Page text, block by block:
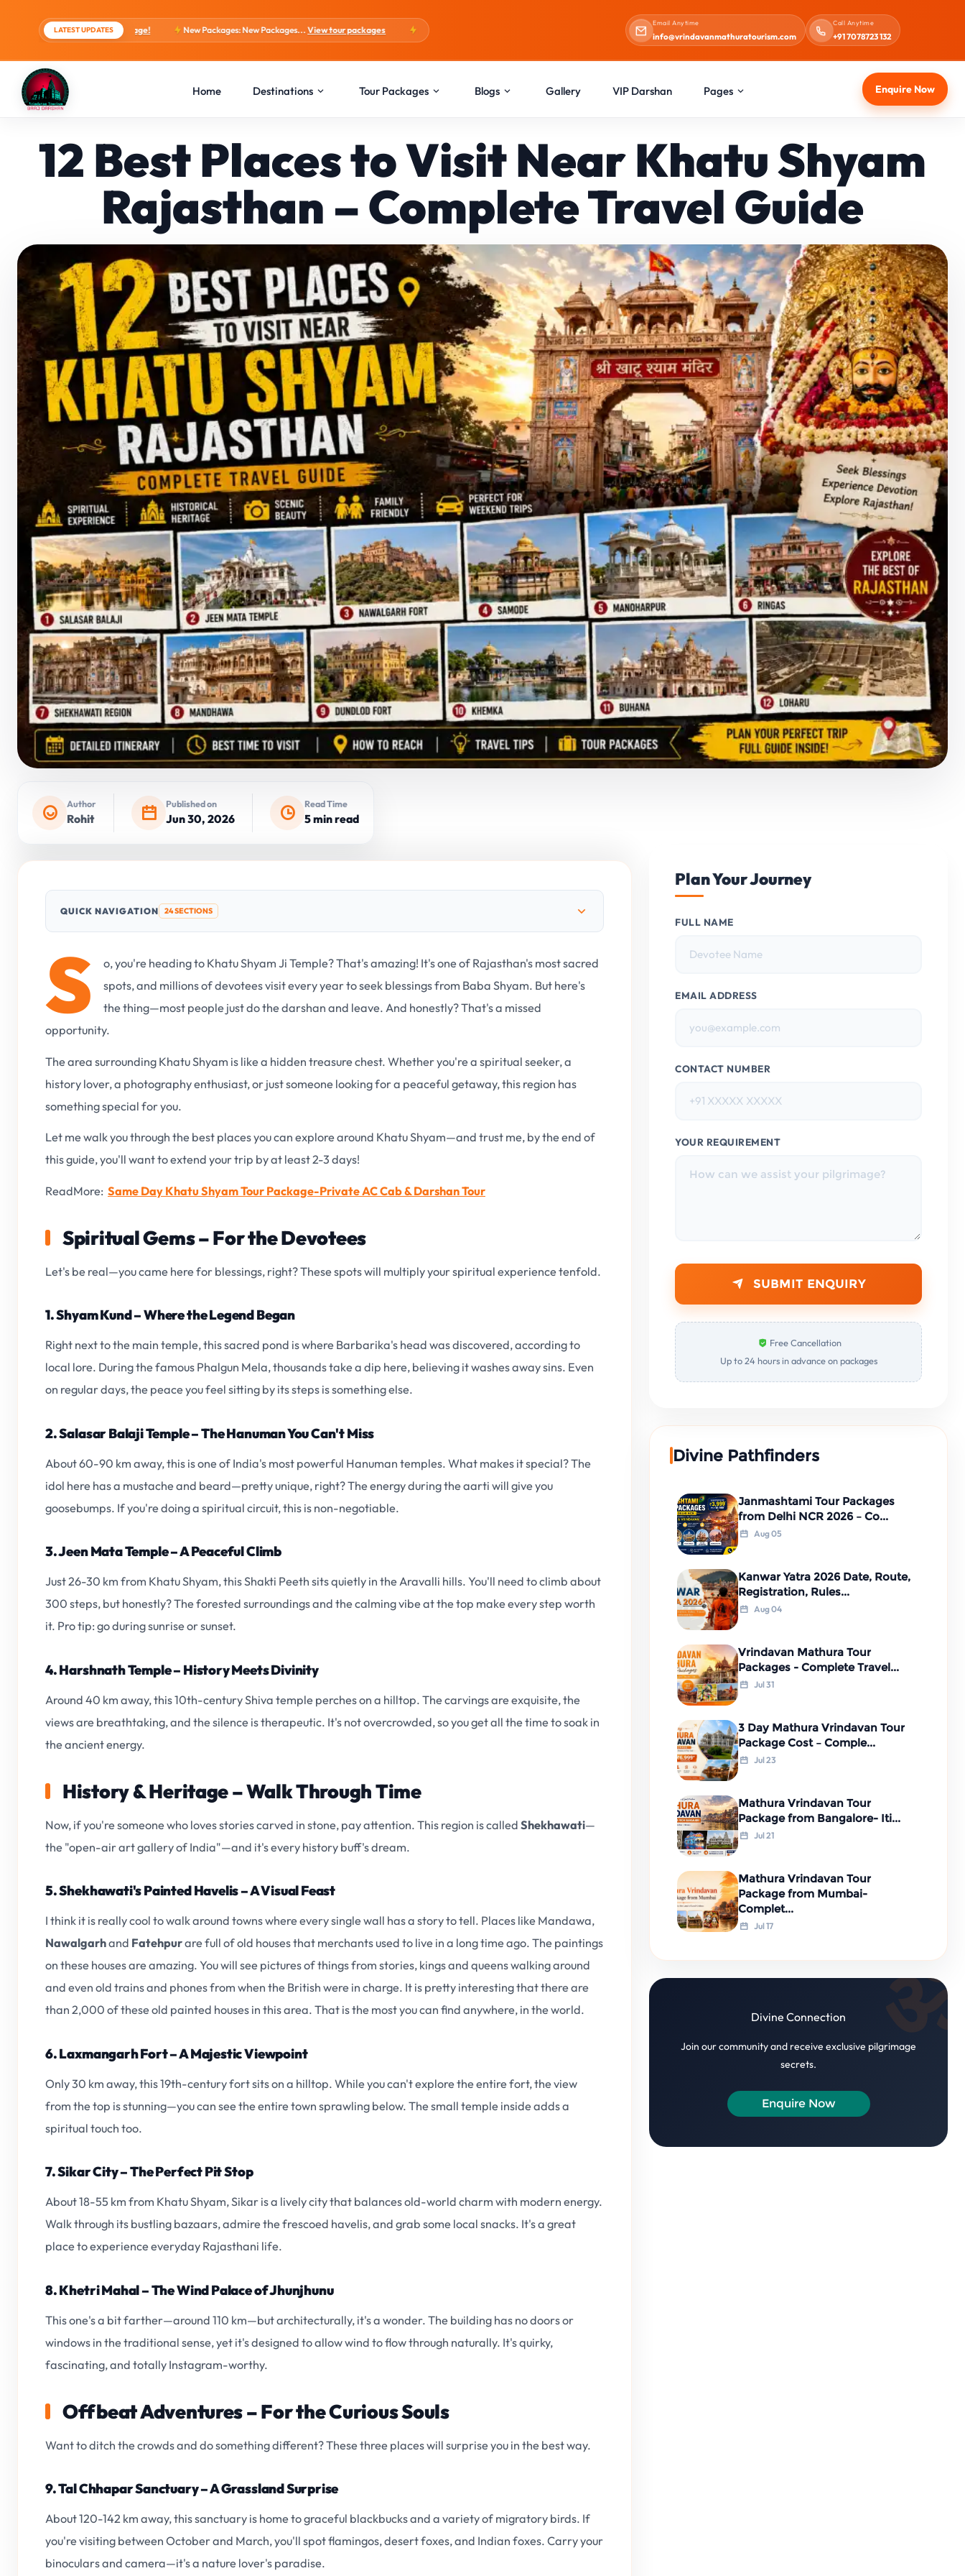
LATEST UPDATES
4 Days Package! New Packages: New Packages...View tour packages Blogs:Holi Special
Email Anytime
info@vrindavanmathuratourism.com
Call Anytime
+91 7078723 132
Home Destinations Tour Packages Blogs Gallery VIP Darshan Pages Enquire Now
12 Best Places to Visit Near Khatu Shyam
Rajasthan – Complete Travel Guide
Author
Rohit
Published on
Jun 30, 2026
Read Time
5 min read
QUICK NAVIGATION 24 SECTIONS
S
o, you're heading to Khatu Shyam Ji Temple? That's amazing! It's one of Rajasthan's most sacred
spots, and millions of devotees visit every year to seek blessings from Baba Shyam. But here's
the thing—most people just do the darshan and leave. And honestly? That's a missed
opportunity.
The area surrounding Khatu Shyam is like a hidden treasure chest. Whether you're a spiritual seeker, a
history lover, a photography enthusiast, or just someone looking for a peaceful getaway, this region has
something special for you.
Let me walk you through the best places you can explore around Khatu Shyam—and trust me, by the end of
this guide, you'll want to extend your trip by at least 2-3 days!
ReadMore: Same Day Khatu Shyam Tour Package-Private AC Cab & Darshan Tour
Spiritual Gems – For the Devotees
Let's be real—you came here for blessings, right? These spots will multiply your spiritual experience tenfold.
1. Shyam Kund – Where the Legend Began
Right next to the main temple, this sacred pond is where Barbarika's head was discovered, according to
local lore. During the famous Phalgun Mela, thousands take a dip here, believing it washes away sins. Even
on regular days, the peace you feel sitting by its steps is something else.
2. Salasar Balaji Temple – The Hanuman You Can't Miss
About 60-90 km away, this is one of India's most powerful Hanuman temples. What makes it special? The
idol here has a mustache and beard—pretty unique, right? The energy during the aarti will give you
goosebumps. If you're doing a spiritual circuit, this is non-negotiable.
3. Jeen Mata Temple – A Peaceful Climb
Just 26-30 km from Khatu Shyam, this Shakti Peeth sits quietly in the Aravalli hills. You'll need to climb about
300 steps, but honestly? The forested surroundings and the calming vibe at the top make every step worth
it. Pro tip: go during sunrise or sunset.
4. Harshnath Temple – History Meets Divinity
Around 40 km away, this 10th-century Shiva temple perches on a hilltop. The carvings are exquisite, the
views are breathtaking, and the silence is therapeutic. It's not overcrowded, so you get all the time to soak in
the ancient energy.
History & Heritage – Walk Through Time
Now, if you're someone who loves stories carved in stone, pay attention. This region is called Shekhawati—
the "open-air art gallery of India"—and it's every history buff's dream.
5. Shekhawati's Painted Havelis – A Visual Feast
I think it is really cool to walk around towns where every single wall has a story to tell. Places like Mandawa,
Nawalgarhand Fatehpurare full of old houses that merchants used to live in a long time ago. The paintings
on these houses are amazing. You will see pictures of things from stories, kings and queens walking around
and even old trains and phones from when the British were in charge. It is pretty interesting that there are
than 2,000 of these old painted houses in this area. That is the most you can find anywhere, in the world.
6. Laxmangarh Fort – A Majestic Viewpoint
Only 30 km away, this 19th-century fort sits on a hilltop. While you can't explore the entire fort, the view
from the top is stunning—you can see the entire town sprawling below. The small temple inside adds a
spiritual touch too.
7. Sikar City – The Perfect Pit Stop
About 18-55 km from Khatu Shyam, Sikar is a lively city that balances old-world charm with modern energy.
Walk through its bustling bazaars, admire the frescoed havelis, and grab some local snacks. It's a great
place to experience everyday Rajasthani life.
8. Khetri Mahal – The Wind Palace of Jhunjhunu
This one's a bit farther—around 110 km—but architecturally, it's a wonder. The building has no doors or
windows in the traditional sense, yet it's designed to allow wind to flow through naturally. It's quirky,
fascinating, and totally Instagram-worthy.
Offbeat Adventures – For the Curious Souls
Want to ditch the crowds and do something different? These three places will surprise you in the best way.
9. Tal Chhapar Sanctuary – A Grassland Surprise
About 120-142 km away, this sanctuary is home to graceful blackbucks and a variety of migratory birds. If
you're visiting between October and March, you'll spot flamingos, desert foxes, and Indian foxes. Carry your
binoculars and camera—it's a nature lover's paradise.
Plan Your Journey
FULL NAME
EMAIL ADDRESS
CONTACT NUMBER
YOUR REQUIREMENT
SUBMIT ENQUIRY
Free Cancellation
Up to 24 hours in advance on packages
Divine Pathfinders
Janmashtami Tour Packages
from Delhi NCR 2026 – Co...
Aug 05
Kanwar Yatra 2026 Date, Route,
Registration, Rules...
Aug 04
Vrindavan Mathura Tour
Packages - Complete Travel...
Jul 31
3 Day Mathura Vrindavan Tour
Package Cost – Comple...
Jul 23
Mathura Vrindavan Tour
Package from Bangalore- Iti...
Jul 21
Mathura Vrindavan Tour
Package from Mumbai-
Complet...
Jul 17
Divine Connection
Join our community and receive exclusive pilgrimage
secrets.
Enquire Now